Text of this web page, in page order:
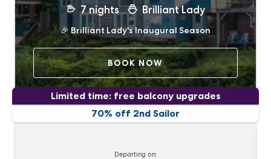
7nights Brilliant Lady
🎉 Brilliant Lady's Inaugural Season
BOOK NOW
70% off 2nd Sailor
Limited time: free balcony upgrades
Departing on: